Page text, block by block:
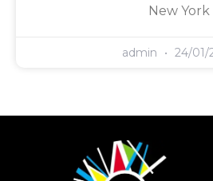
New York
admin 24/01/